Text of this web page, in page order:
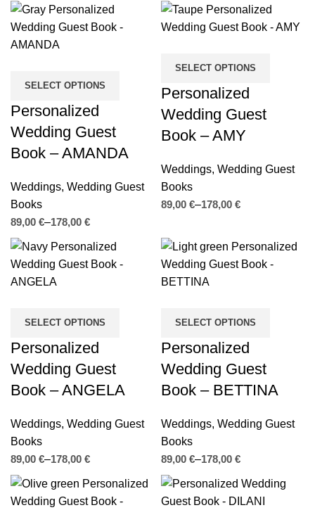
SELECT OPTIONS
Personalized
Wedding Guest
Book – AMANDA
Weddings, Wedding Guest
Books
€
€
SELECT OPTIONS
Personalized
Wedding Guest
Book – AMY
Weddings, Wedding Guest
Books
€
€
SELECT OPTIONS
Personalized
Wedding Guest
Book – ANGELA
Weddings, Wedding Guest
Books
€
€
SELECT OPTIONS
Personalized
Wedding Guest
Book – BETTINA
Weddings, Wedding Guest
Books
€
€